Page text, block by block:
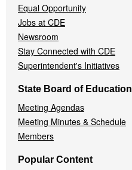
Equal Opportunity
Jobs at CDE
Newsroom
Stay Connected with CDE
Superintendent's Initiatives
State Board of Education
Meeting Agendas
Meeting Minutes & Schedule
Members
Popular Content